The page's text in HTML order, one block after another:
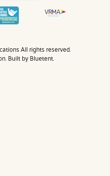
All rights reserved.
. Built byBluetent.